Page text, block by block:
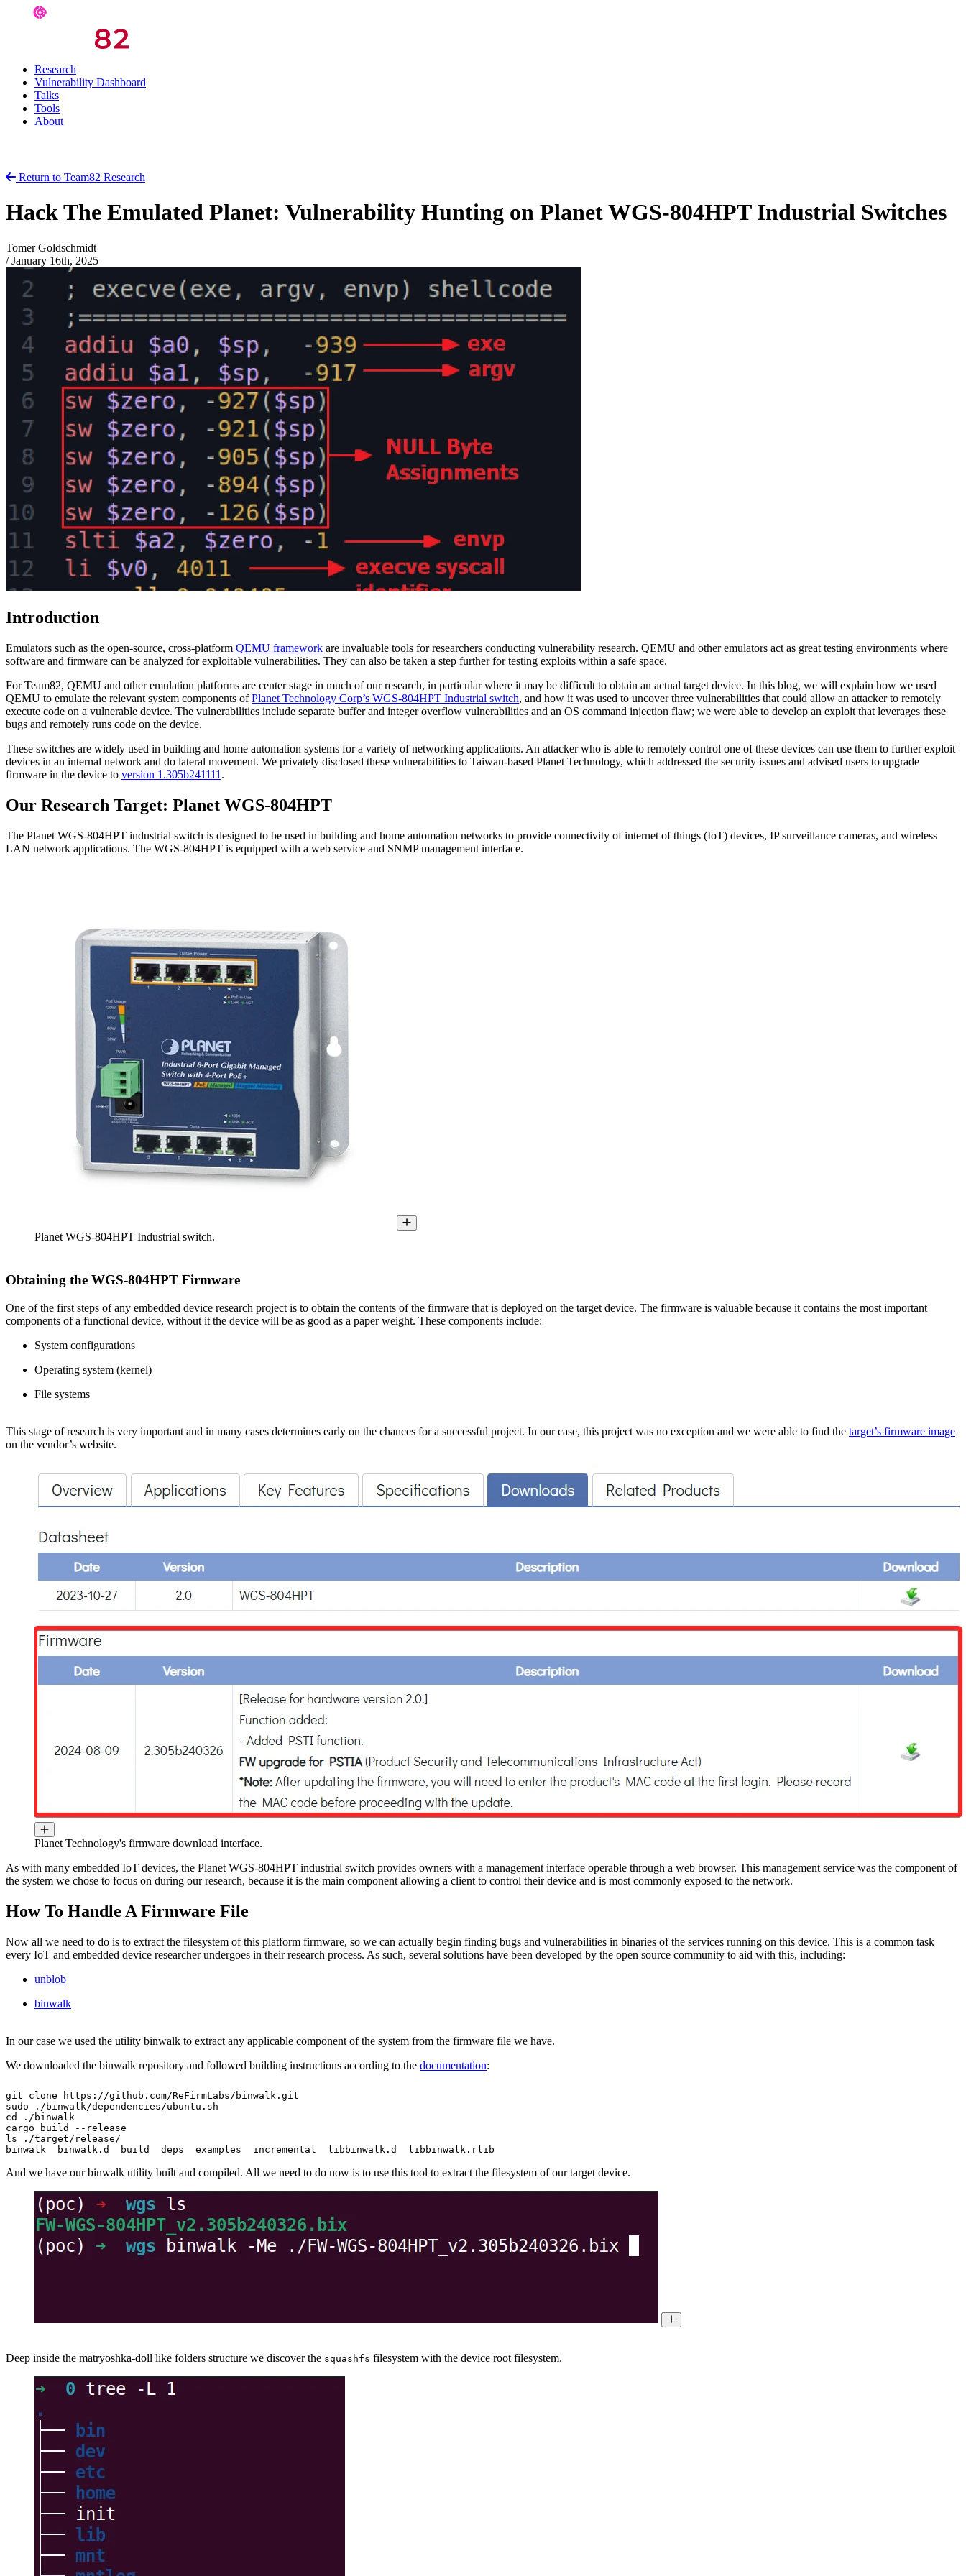
Research
Vulnerability Dashboard
Talks
Tools
About
Return to Team82 Research
Hack The Emulated Planet: Vulnerability Hunting on Planet WGS-804HPT Industrial Switches
Tomer Goldschmidt
/ January 16th, 2025
Introduction
Emulators such as the open-source, cross-platform QEMU framework are invaluable tools for researchers conducting vulnerability research. QEMU and other emulators act as great testing environments where
software and firmware can be analyzed for exploitable vulnerabilities. They can also be taken a step further for testing exploits within a safe space.
For Team82, QEMU and other emulation platforms are center stage in much of our research, in particular where it may be difficult to obtain an actual target device. In this blog, we will explain how we used
QEMU to emulate the relevant system components ofPlanet Technology Corp’s WGS-804HPT Industrial switch, and how it was used to uncover three vulnerabilities that could allow an attacker to remotely
execute code on a vulnerable device. The vulnerabilities include separate buffer and integer overflow vulnerabilities and an OS command injection flaw; we were able to develop an exploit that leverages these
bugs and remotely runs code on the device.
These switches are widely used in building and home automation systems for a variety of networking applications. An attacker who is able to remotely control one of these devices can use them to further exploit
devices in an internal network and do lateral movement. We privately disclosed these vulnerabilities to Taiwan-based Planet Technology, which addressed the security issues and advised users to upgrade
firmware in the device to version 1.305b241111 .
Our Research Target: Planet WGS-804HPT
The Planet WGS-804HPT industrial switch is designed to be used in building and home automation networks to provide connectivity of internet of things (IoT) devices, IP surveillance cameras, and wireless
LAN network applications. The WGS-804HPT is equipped with a web service and SNMP management interface.
Planet WGS-804HPT Industrial switch.
Obtaining the WGS-804HPT Firmware
One of the first steps of any embedded device research project is to obtain the contents of the firmware that is deployed on the target device. The firmware is valuable because it contains the most important
components of a functional device, without it the device will be as good as a paper weight. These components include:
System configurations
Operating system (kernel)
File systems
This stage of research is very important and in many cases determines early on the chances for a successful project. In our case, this project was no exception and we were able to find the target’s firmware image
on the vendor’s website.
Planet Technology's firmware download interface.
As with many embedded IoT devices, the Planet WGS-804HPT industrial switch provides owners with a management interface operable through a web browser. This management service was the component of
the system we chose to focus on during our research, because it is the main component allowing a client to control their device and is most commonly exposed to the network.
How To Handle A Firmware File
Now all we need to do is to extract the filesystem of this platform firmware, so we can actually begin finding bugs and vulnerabilities in binaries of the services running on this device. This is a common task
every IoT and embedded device researcher undergoes in their research process. As such, several solutions have been developed by the open source community to aid with this, including:
unblob
binwalk
In our case we used the utility binwalk to extract any applicable component of the system from the firmware file we have.
We downloaded the binwalk repository and followed building instructions according to the documentation:
git clone https://github.com/ReFirmLabs/binwalk.git
sudo ./binwalk/dependencies/ubuntu.sh
cd ./binwalk
cargo build --release
ls ./target/release/
binwalk  binwalk.d  build  deps  examples  incremental  libbinwalk.d  libbinwalk.rlib
And we have our binwalk utility built and compiled. All we need to do now is to use this tool to extract the filesystem of our target device.
Deep inside the matryoshka-doll like folders structure we discover the squashfs filesystem with the device root filesystem.